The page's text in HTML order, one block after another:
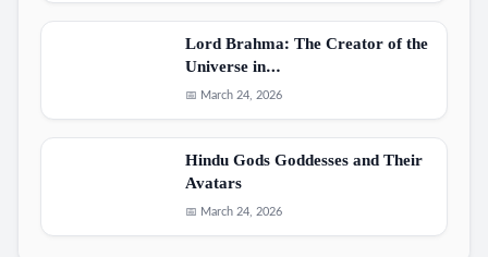
Lord Brahma: The Creator of the
Universe in…
📅 March 24, 2026
Hindu Gods Goddesses and Their
Avatars
📅 March 24, 2026